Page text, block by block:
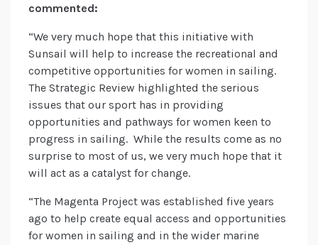
commented:
“We very much hope that this initiative with
Sunsail will help to increase the recreational and
competitive opportunities for women in sailing.
The Strategic Review highlighted the serious
issues that our sport has in providing
opportunities and pathways for women keen to
progress in sailing. While the results come as no
surprise to most of us, we very much hope that it
will act as a catalyst for change.
“The Magenta Project was established five years
ago to help create equal access and opportunities
for women in sailing and in the wider marine